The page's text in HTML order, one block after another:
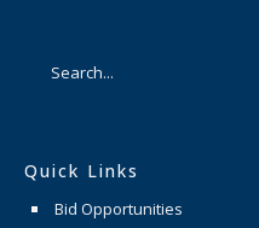
Quick Links
Bid Opportunities